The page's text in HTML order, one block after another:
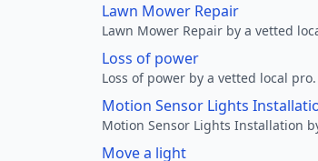
Lawn Mower Repair
Lawn Mower Repair by a vetted
Loss of power
Loss of power by a vetted local pro.
Motion Sensor Lights
Motion Sensor Lights Installation
Move a light